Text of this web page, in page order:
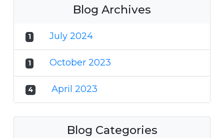
Blog Archives
1 July 2024
1 October 2023
4 April 2023
Blog Categories